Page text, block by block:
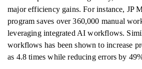
major efficiency gains. For instance, JP
program saves over 360,000 manual
leveraging integrated AI workflows.
workflows has been shown to increase
as 4.8 times while reducing errors by